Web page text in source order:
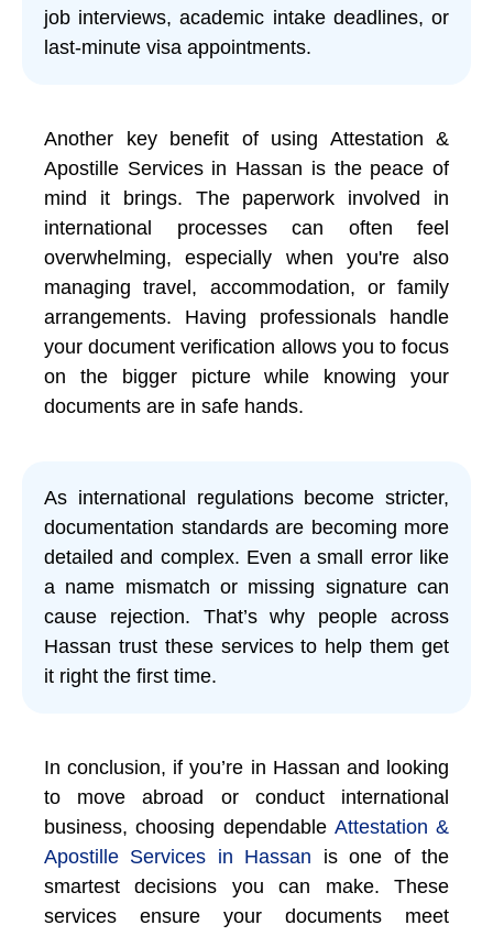
job interviews, academic intake deadlines, or
last-minute visa appointments.
Another key benefit of using Attestation &
Apostille Services in Hassan is the peace of
mind it brings. The paperwork involved in
international processes can often feel
overwhelming, especially when you're also
managing travel, accommodation, or family
arrangements. Having professionals handle
your document verification allows you to focus
on the bigger picture while knowing your
documents are in safe hands.
As international regulations become stricter,
documentation standards are becoming more
detailed and complex. Even a small error like
a name mismatch or missing signature can
cause rejection. That’s why people across
Hassan trust these services to help them get
it right the first time.
In conclusion, if you’re in Hassan and looking
to move abroad or conduct international
business, choosing dependable Attestation &
Apostille Services in Hassan
is one of the
smartest decisions you can make. These
services ensure your documents meet